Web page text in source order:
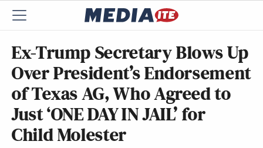
Ex-Trump Secretary Blows Up
Over President’s Endorsement
of Texas AG, Who Agreed to
Just ‘ONE DAY IN JAIL’ for
Child Molester